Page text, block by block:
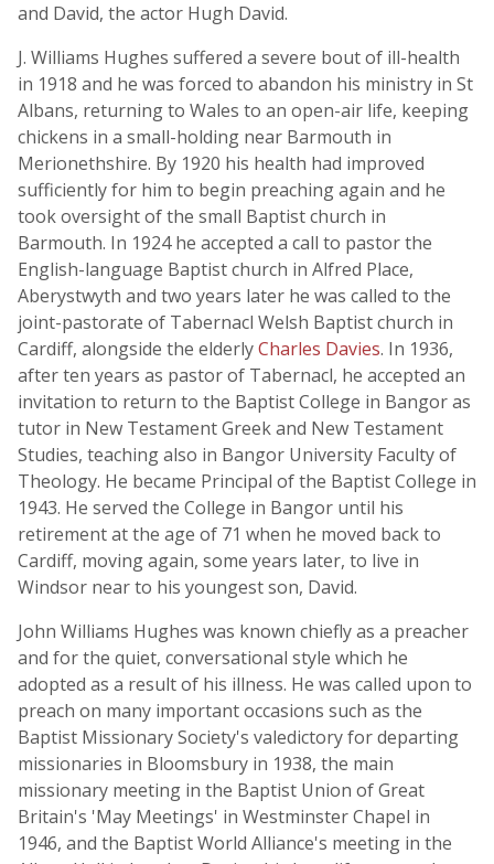
and David, the actor Hugh David.
J. Williams Hughes suffered a severe bout of ill-health
in 1918 and he was forced to abandon his ministry in St
Albans, returning to Wales to an open-air life, keeping
chickens in a small-holding near Barmouth in
Merionethshire. By 1920 his health had improved
sufficiently for him to begin preaching again and he
took oversight of the small Baptist church in
Barmouth. In 1924 he accepted a call to pastor the
English-language Baptist church in Alfred Place,
Aberystwyth and two years later he was called to the
joint-pastorate of Tabernacl Welsh Baptist church in
Cardiff, alongside the elderlyCharles Davies. In 1936,
after ten years as pastor of Tabernacl, he accepted an
invitation to return to the Baptist College in Bangor as
tutor in New Testament Greek and New Testament
Studies, teaching also in Bangor University Faculty of
Theology. He became Principal of the Baptist College in
1943. He served the College in Bangor until his
retirement at the age of 71 when he moved back to
Cardiff, moving again, some years later, to live in
Windsor near to his youngest son, David.
John Williams Hughes was known chiefly as a preacher
and for the quiet, conversational style which he
adopted as a result of his illness. He was called upon to
preach on many important occasions such as the
Baptist Missionary Society's valedictory for departing
missionaries in Bloomsbury in 1938, the main
missionary meeting in the Baptist Union of Great
Britain's 'May Meetings' in Westminster Chapel in
1946, and the Baptist World Alliance's meeting in the